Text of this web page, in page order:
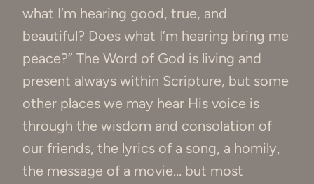
what I’m hearing good, true, and
beautiful? Does what I’m hearing bring me
peace?” The Word of God is living and
present always within Scripture, but some
other places we may hear His voice is
through the wisdom and consolation of
our friends, the lyrics of a song, a homily,
the message of a movie… but most